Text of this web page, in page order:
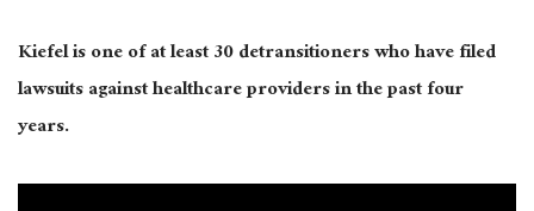
Kiefel is one of at least 30 detransitioners who have filed
lawsuits against healthcare providers in the past four
years.